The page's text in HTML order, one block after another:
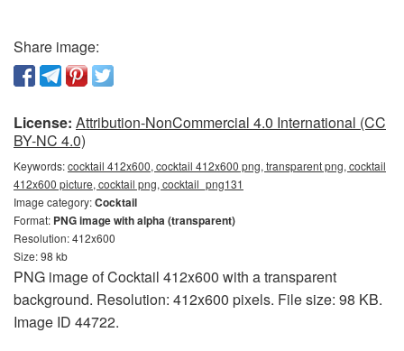
Share image:
License: Attribution-NonCommercial 4.0 International (CC
BY-NC 4.0)
Keywords:cocktail 412x600, cocktail 412x600 png, transparent png, cocktail
412x600 picture, cocktail png, cocktail_png131
Image category:Cocktail
Format: PNG image with alpha (transparent)
Resolution: 412x600
Size: 98 kb
PNG image of Cocktail 412x600 with a transparent
background. Resolution: 412x600 pixels. File size: 98 KB.
Image ID 44722.